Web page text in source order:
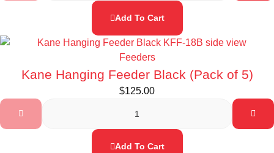
Add To Cart
Feeders
Kane Hanging Feeder Black (Pack of 5)
$125.00
Add To Cart